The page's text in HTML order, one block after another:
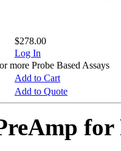
$278.00
Log In
more Probe Based Assays
Add to Cart
Add to Quote
for